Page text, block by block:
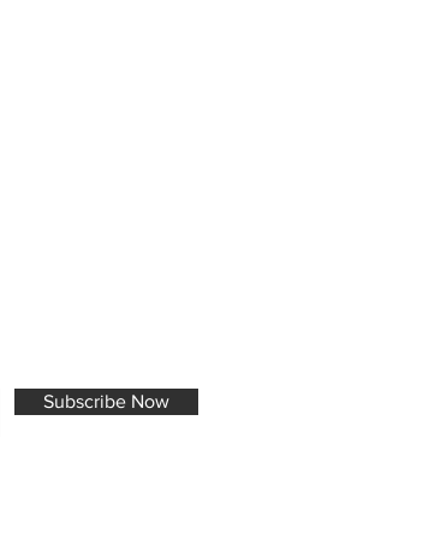
Subscribe Now